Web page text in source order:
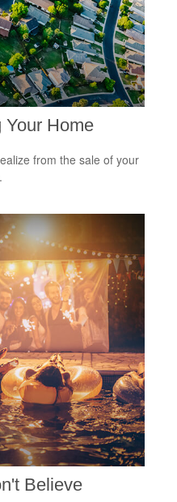
Your Home
from the sale of your
Believe